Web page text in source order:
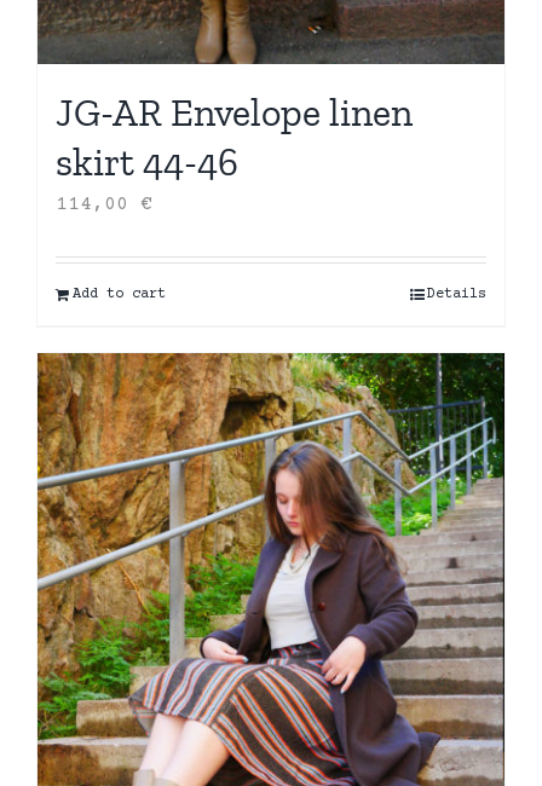
JG-AR Envelope linen
skirt 44-46
114,00 €
Add to cart Details